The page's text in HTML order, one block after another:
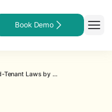
Book Demo
Landlord-Tenant Laws by State: What Every Landlord Must Know